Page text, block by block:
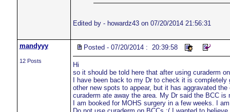
Edited by - howardz43 on 07/20/2014 21:56:31
mandyyy
12 Posts
Posted - 07/20/2014 : 20:39:58
Hi
so it should be told here that after using curaderm
I have been back to my Dr to check it is
other new spots to appear, but it has aggravated
curaderm ate away the area. My Dr said the BCC
I am booked for MOHS surgery in a few weeks. I